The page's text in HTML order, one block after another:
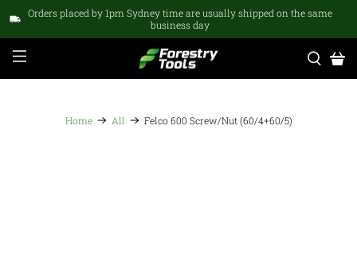
Orders placed by 1pm Sydney time are usually shipped on the same
business day
Home All Felco 600 Screw/Nut (60/4+60/5)